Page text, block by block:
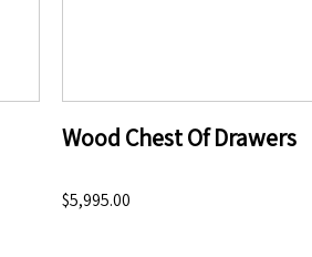
Wood Chest Of Drawers
$5,995.00